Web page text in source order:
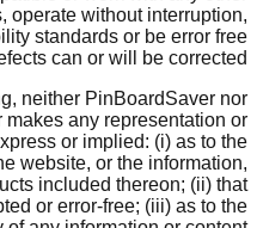
operate without interruption,
standards or be error free
can or will be corrected.
neither PinBoardSaver nor
any representation or
or implied: (i) as to the
website, or the information,
included thereon; (ii) that
or error-free; (iii) as to the